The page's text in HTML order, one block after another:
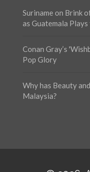
Suriname on Brink
as Guatemala
Conan Gray’s
Pop Glory
Why has Beauty
Malaysia?